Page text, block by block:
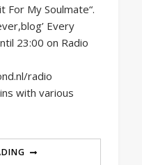
For My Soulmate“.
Every
23:00 on Radio
radio
with various